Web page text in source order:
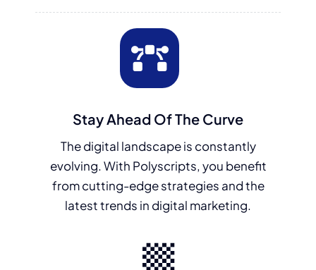
Stay Ahead Of The Curve
The digital landscape is constantly
evolving. With Polyscripts, you benefit
from cutting-edge strategies and the
latest trends in digital marketing.